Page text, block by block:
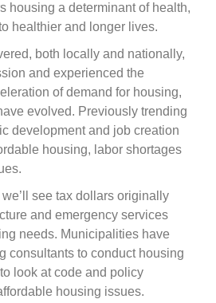
housing a determinant of health,
healthier and longer lives.
both locally and nationally,
and experienced the
of demand for housing,
evolved. Previously trending
development and job creation
housing, labor shortages
see tax dollars originally
and emergency services
needs. Municipalities have
consultants to conduct housing
look at code and policy
housing issues.